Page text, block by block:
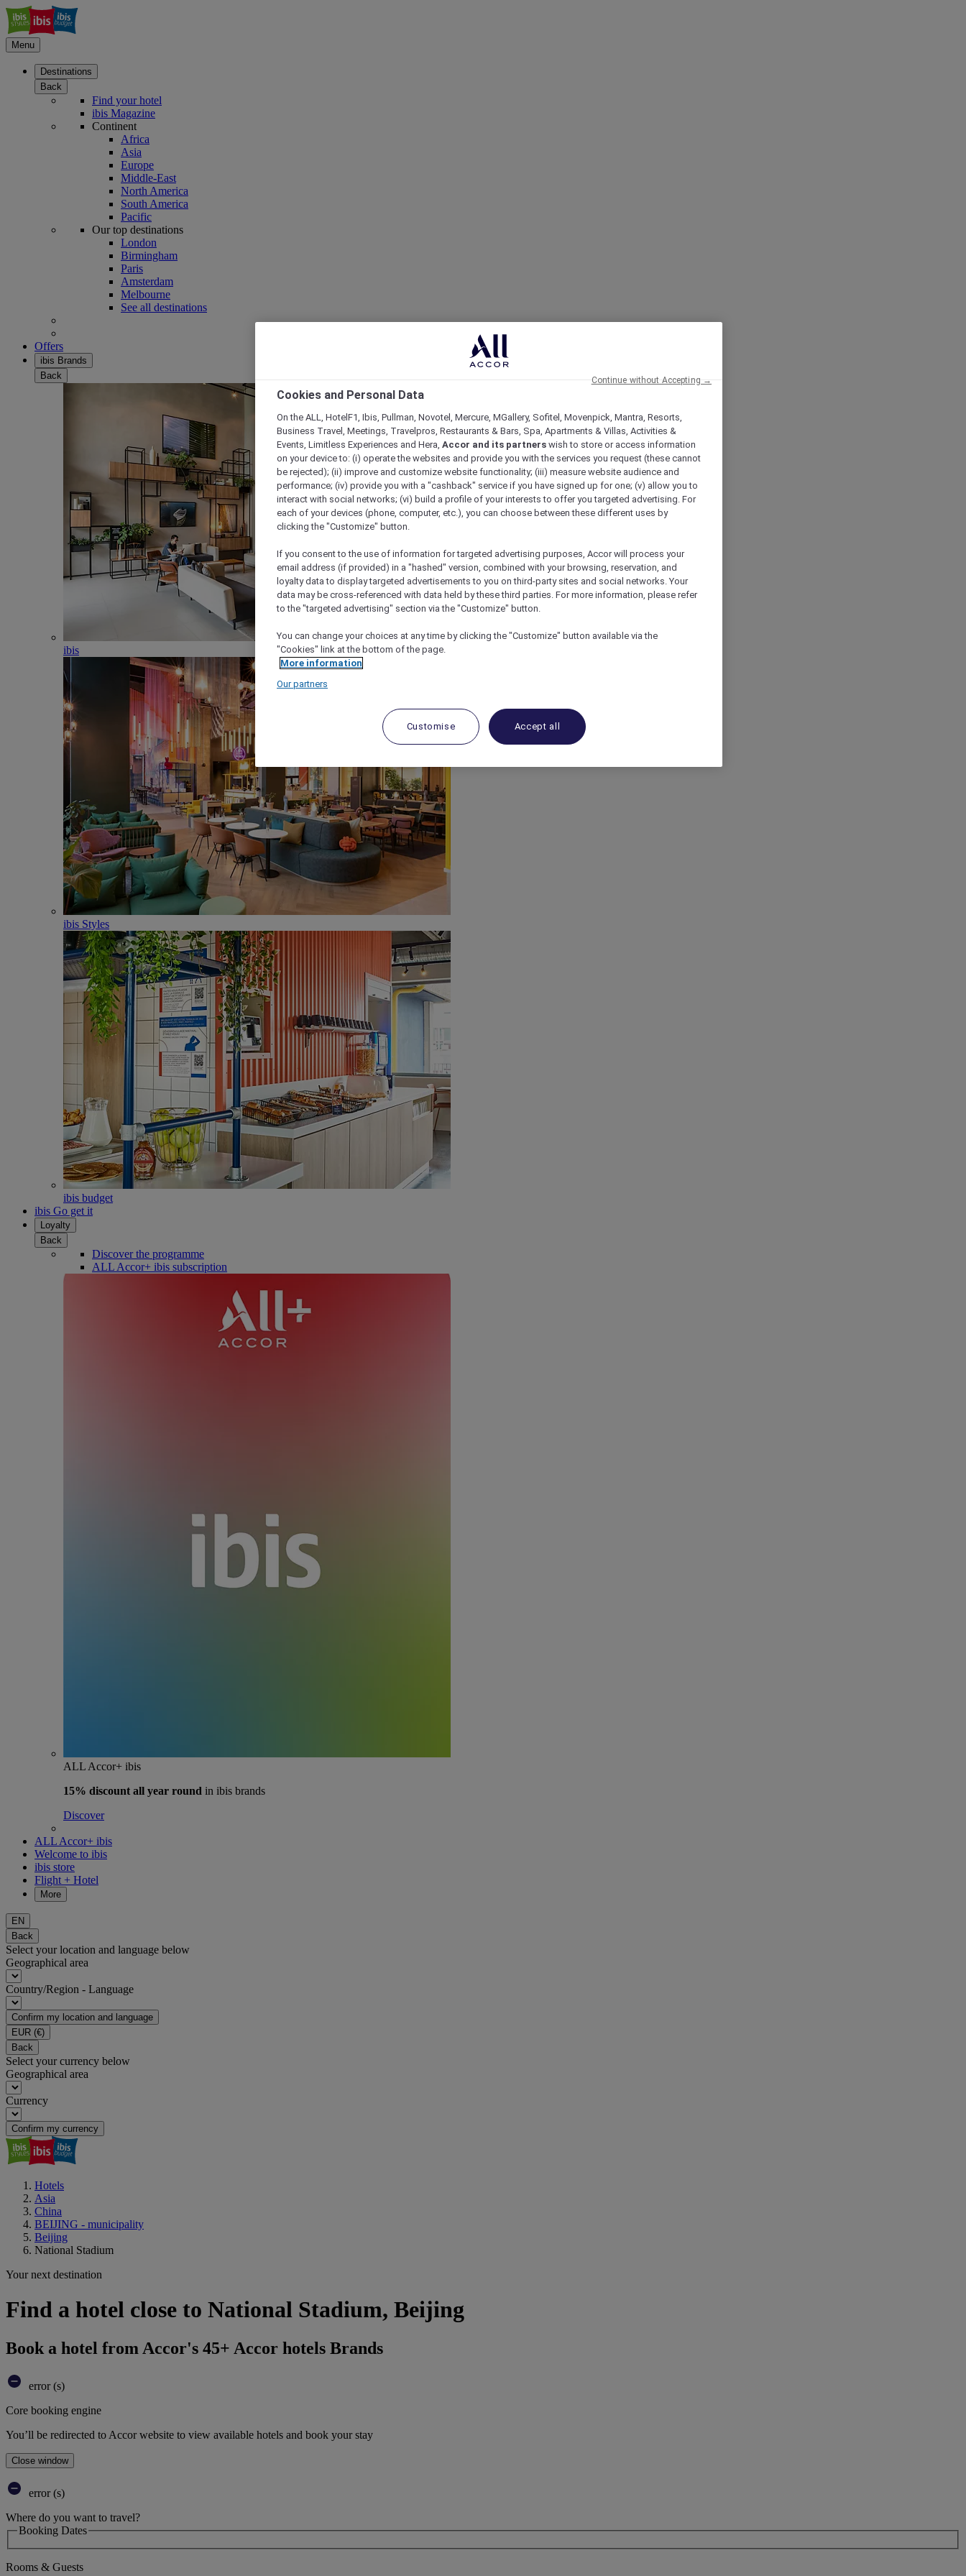
Menu
Destinations
Back
Find your hotel
ibis Magazine
Continent
Africa
Asia
Europe
Middle-East
North America
South America
Pacific
Our top destinations
London
Birmingham
Paris
Amsterdam
Melbourne
See all destinations
Offers
ibis Brands
Back
ibis
ibis Styles
ibis budget
ibis Go get it
Loyalty
Back
Discover the programme
ALL Accor+ ibis subscription
ALL Accor+ ibis
15% discount all year round in ibis brands
Discover
ALL Accor+ ibis
Welcome to ibis
ibis store
Flight + Hotel
More
EN
Back
Select your location and language below
Geographical area
Country/Region - Language
Confirm my location and language
EUR (€)
Back
Select your currency below
Geographical area
Currency
Confirm my currency
Hotels
Asia
China
BEIJING - municipality
Beijing
National Stadium
Your next destination
Find a hotel close to National Stadium, Beijing
Book a hotel from Accor's 45+ Accor hotels Brands
error (s)
Core booking engine
You’ll be redirected to Accor website to view available hotels and book your stay
Close window
error (s)
Where do you want to travel?
Booking Dates
Rooms & Guests
Cookies and Personal Data
On the ALL, HotelF1, Ibis, Pullman, Novotel, Mercure, MGallery, Sofitel, Movenpick, Mantra, Resorts,
Business Travel, Meetings, Travelpros, Restaurants & Bars, Spa, Apartments & Villas, Activities &
Events, Limitless Experiences and Hera, Accor and its partners wish to store or access information
on your device to: (i) operate the websites and provide you with the services you request (these cannot
be rejected); (ii) improve and customize website functionality; (iii) measure website audience and
performance; (iv) provide you with a "cashback" service if you have signed up for one; (v) allow you to
interact with social networks; (vi) build a profile of your interests to offer you targeted advertising. For
each of your devices (phone, computer, etc.), you can choose between these different uses by
clicking the "Customize" button.
If you consent to the use of information for targeted advertising purposes, Accor will process your
email address (if provided) in a "hashed" version, combined with your browsing, reservation, and
loyalty data to display targeted advertisements to you on third-party sites and social networks. Your
data may be cross-referenced with data held by these third parties. For more information, please refer
to the "targeted advertising" section via the "Customize" button.
You can change your choices at any time by clicking the "Customize" button available via the
"Cookies" link at the bottom of the page.
More information
Our partners
Customise Accept all
Continue without Accepting →